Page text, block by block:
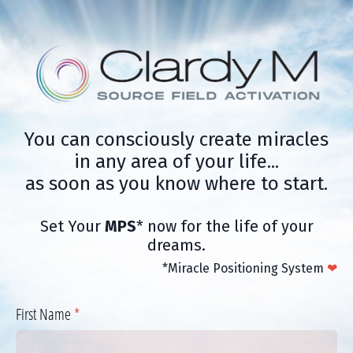
You can consciously create miracles
in any area of your life...
as soon as you know where to start.
Set Your MPS* now for the life of your
dreams.
*Miracle Positioning System ❤
First Name *
(required)